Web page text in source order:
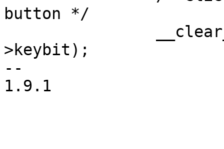
button */
>keybit);
--
1.9.1